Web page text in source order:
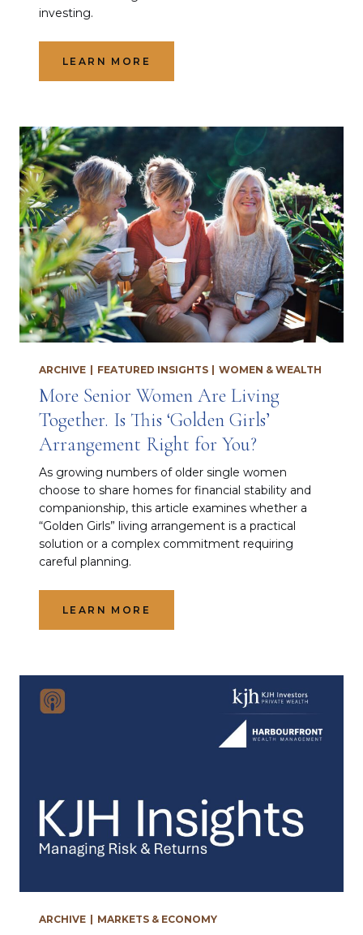
investing.
LEARN MORE
ARCHIVE FEATURED INSIGHTS WOMEN & WEALTH
More Senior Women Are Living
Together. Is This ‘Golden Girls’
Arrangement Right for You?
As growing numbers of older single women
choose to share homes for financial stability and
companionship, this article examines whether a
“Golden Girls” living arrangement is a practical
solution or a complex commitment requiring
careful planning.
LEARN MORE
ARCHIVE MARKETS & ECONOMY